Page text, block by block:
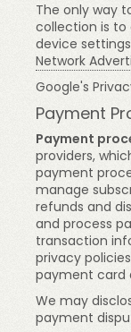
The only way
collection is to
device
Network
Google's
Payment
Payment
providers,
payment
manage
refunds and
and process
transaction
privacy
payment card
We may
payment